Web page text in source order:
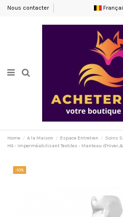
Nous contacter
Home A la Maison Espace Entretien Soins
HG - Imperméabilisant Textiles - Manteau
-10%